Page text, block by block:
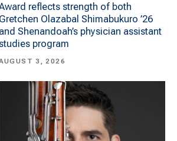
reflects strength of both
Gretchen Olazabal Shimabukuro ’26
and Shenandoah’s physician assistant
studies program
3, 2026